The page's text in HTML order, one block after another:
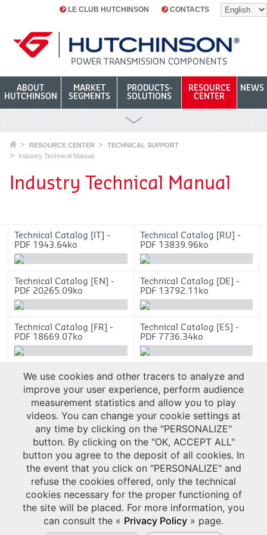
LE CLUB HUTCHINSON CONTACTS
POWER TRANSMISSION COMPONENTS
ABOUT
HUTCHINSON
MARKET
SEGMENTS
PRODUCTS-
SOLUTIONS
RESOURCE
CENTER
NEWS
RESOURCE CENTER
TECHNICAL SUPPORT
Industry Technical Manual
Industry Technical Manual
Technical Catalog [IT] -
PDF 1943.64ko
Technical Catalog [RU] -
PDF 13839.96ko
Technical Catalog [EN] -
PDF 20265.09ko
Technical Catalog [DE] -
PDF 13792.11ko
Technical Catalog [FR] -
PDF 18669.07ko
Technical Catalog [ES] -
PDF 7736.34ko
Technical Catalog [CN] -
PDF 12656.54ko
We use cookies and other tracers to analyze and
improve your user experience, perform audience
measurement statistics and allow you to play
videos. You can change your cookie settings at
any time by clicking on the "PERSONALIZE"
button. By clicking on the "OK, ACCEPT ALL"
button you agree to the deposit of all cookies. In
the event that you click on "PERSONALIZE" and
refuse the cookies offered, only the technical
cookies necessary for the proper functioning of
the site will be placed. For more information, you
can consult the « Privacy Policy » page.